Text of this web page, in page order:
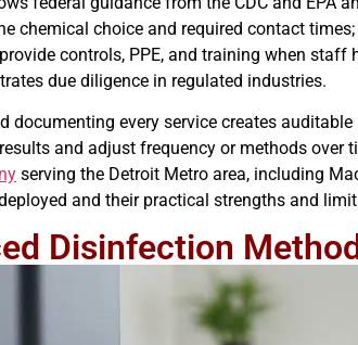
chemical choice and required contact
controls, PPE, and training when
due diligence in regulated industries.
documenting every service creates
and adjust frequency or methods over
serving the Detroit Metro area, including
and their practical strengths and
Disinfection